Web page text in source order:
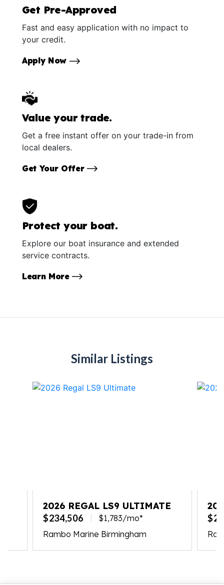
Get Pre-Approved
Fast and easy application with no impact to
your credit.
Apply Now
Value your trade.
Get a free instant offer on your trade-in from
local dealers.
Get Your Offer
Protect your boat.
Explore our boat insurance and extended
service contracts.
Learn More
Similar Listings
2026 REGAL LS9 ULTIMATE
$234,506
$1,783/mo*
Rambo Marine Birmingham